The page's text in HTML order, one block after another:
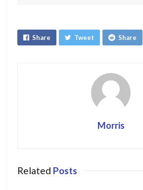
Share Tweet Share
Morris
Related Posts